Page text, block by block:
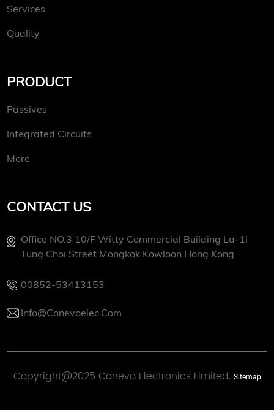
Services
Quality
PRODUCT
Passives
Integrated Circuits
More
CONTACT US
Office NO.3 10/f Witty Commercial Building La-1l
Tung Choi Street Mongkok Kowloon Hong Kong.
00852-53413153
Info@conevoelec.com
Copyright@2025 Conevo Electronics Limited. Sitemap